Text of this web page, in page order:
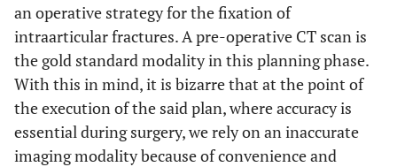
an operative strategy for the fixation of
intraarticular fractures. A pre-operative CT scan is
the gold standard modality in this planning phase.
With this in mind, it is bizarre that at the point of
the execution of the said plan, where accuracy is
essential during surgery, we rely on an inaccurate
imaging modality because of convenience and